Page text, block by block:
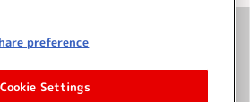
お問い合わせ
サイト利用について
preference
Cookie Settings